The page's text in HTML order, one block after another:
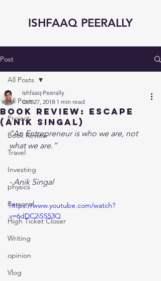
ISHFAAQ PEERALLY
Post
All Posts
Project
Book Review
Travel
Investing
physics
Personal
High Ticket Closer
Writing
opinion
Vlog
All Posts
Book Review: eSCAPE
(Anik Singal)
Ishfaaq Peerally
Oct 27, 2018 1 min read
“An Entrepreneur is who we are, not
what we are.”
- Anik Singal
https://www.youtube.com/watch?
v=6dDC2iSS53Q